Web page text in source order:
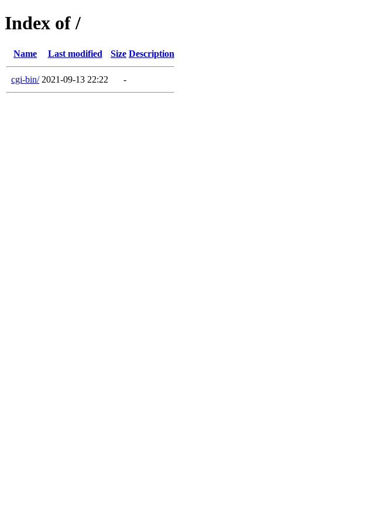
Index of /
Name Last modified Size Description
cgi-bin/ 2021-09-13 22:22 -